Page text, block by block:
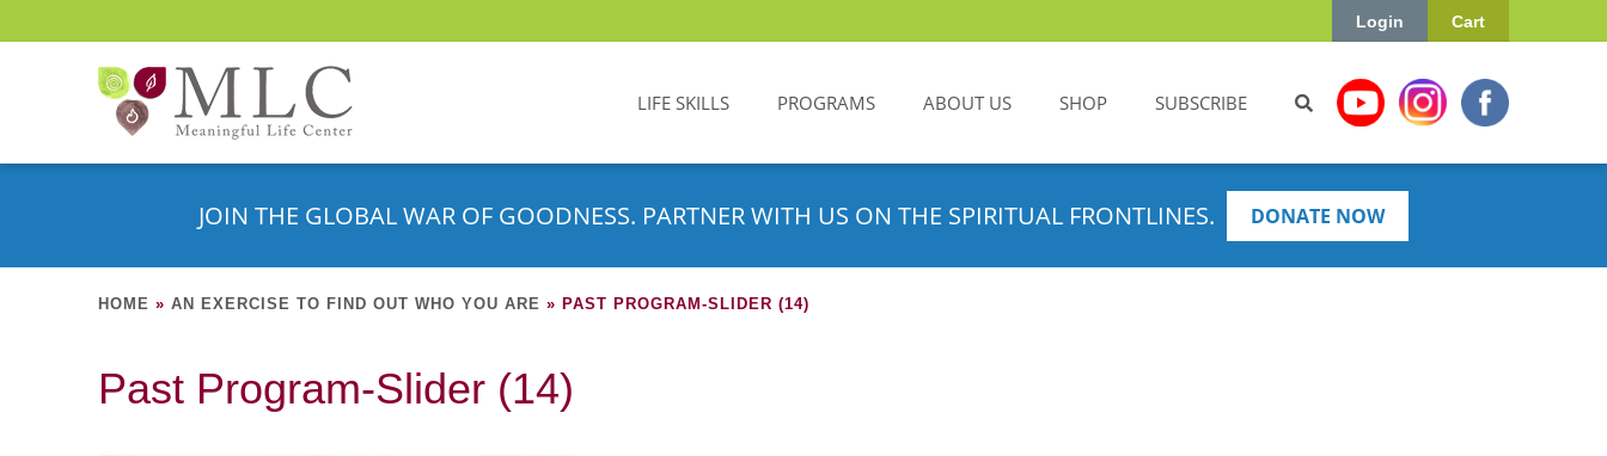
Cart
Login
LIFE SKILLS PROGRAMS ABOUT US SHOP SUBSCRIBE
JOIN THE GLOBAL WAR OF GOODNESS. PARTNER WITH US ON THE SPIRITUAL FRONTLINES. DONATE NOW
HOME » AN EXERCISE TO FIND OUT WHO YOU ARE » PAST PROGRAM-SLIDER (14)
Past Program-Slider (14)